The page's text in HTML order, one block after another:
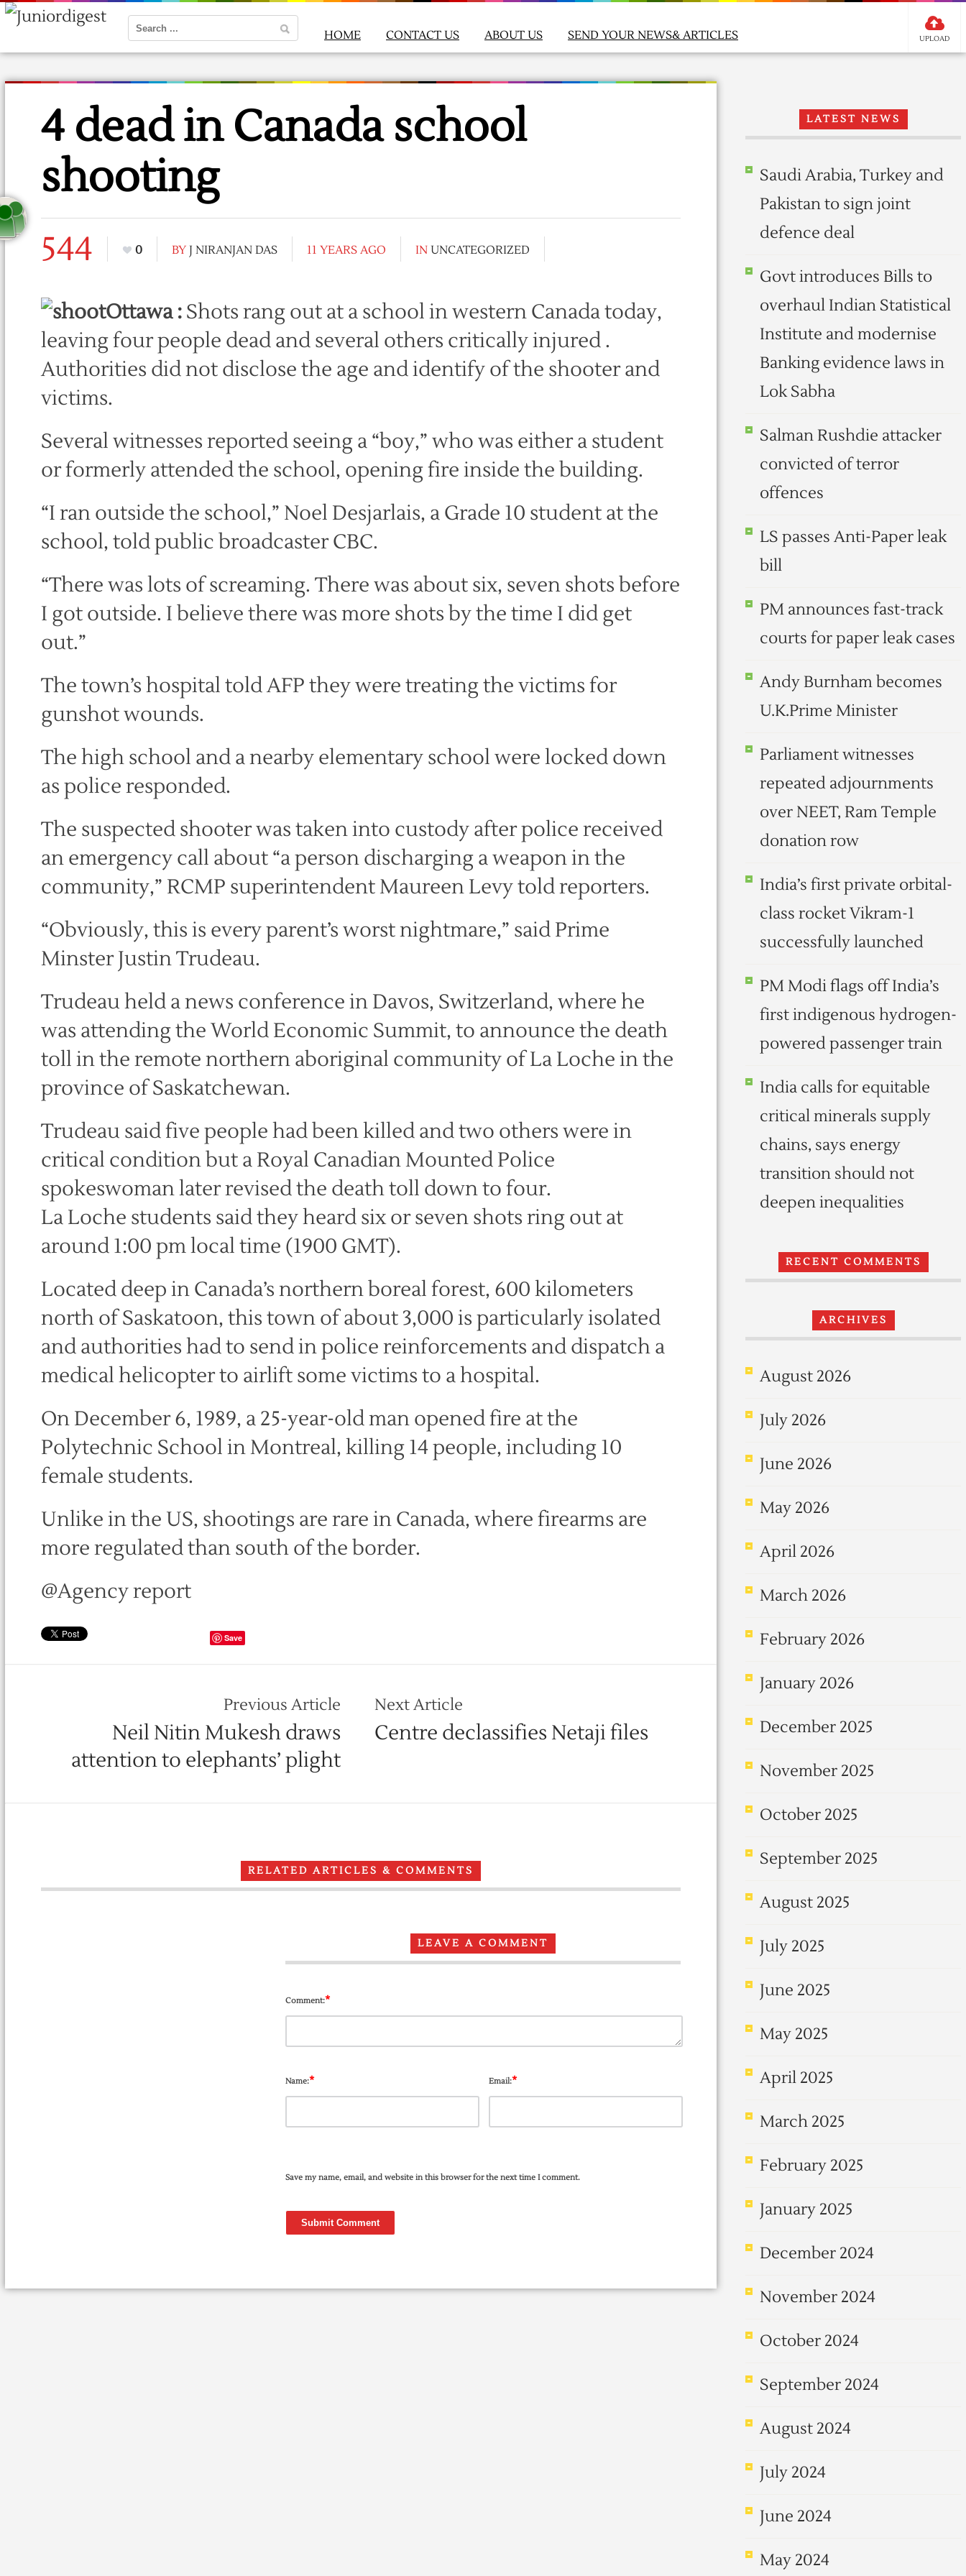
HOME CONTACT US ABOUT US SEND YOUR NEWS& ARTICLES UPLOAD
4 dead in Canada school
shooting
544 0 BY J NIRANJAN DAS 11 YEARS AGO IN UNCATEGORIZED
Ottawa :Shots rang out at a school in western Canada today,
leaving four people dead and several others critically injured .
Authorities did not disclose the age and identify of the shooter and
victims.
Several witnesses reported seeing a “boy,” who was either a student
or formerly attended the school, opening fire inside the building.
“I ran outside the school,” Noel Desjarlais, a Grade 10 student at the
school, told public broadcaster CBC.
“There was lots of screaming. There was about six, seven shots before
I got outside. I believe there was more shots by the time I did get
out.”
The town’s hospital told AFP they were treating the victims for
gunshot wounds.
The high school and a nearby elementary school were locked down
as police responded.
The suspected shooter was taken into custody after police received
an emergency call about “a person discharging a weapon in the
community,” RCMP superintendent Maureen Levy told reporters.
“Obviously, this is every parent’s worst nightmare,” said Prime
Minster Justin Trudeau.
Trudeau held a news conference in Davos, Switzerland, where he
was attending the World Economic Summit, to announce the death
toll in the remote northern aboriginal community of La Loche in the
province of Saskatchewan.
Trudeau said five people had been killed and two others were in
critical condition but a Royal Canadian Mounted Police
spokeswoman later revised the death toll down to four.
La Loche students said they heard six or seven shots ring out at
around 1:00 pm local time (1900 GMT).
Located deep in Canada’s northern boreal forest, 600 kilometers
north of Saskatoon, this town of about 3,000 is particularly isolated
and authorities had to send in police reinforcements and dispatch a
medical helicopter to airlift some victims to a hospital.
On December 6, 1989, a 25-year-old man opened fire at the
Polytechnic School in Montreal, killing 14 people, including 10
female students.
Unlike in the US, shootings are rare in Canada, where firearms are
more regulated than south of the border.
@Agency report
Save
Previous Article
Neil Nitin Mukesh draws
attention to elephants’ plight
Next Article
Centre declassifies Netaji files
RELATED ARTICLES & COMMENTS
LEAVE A COMMENT
Comment:*
Name:* Email:*
Save my name, email, and website in this browser for the next time I comment.
LATEST NEWS
Saudi Arabia, Turkey and
Pakistan to sign joint
defence deal
Govt introduces Bills to
overhaul Indian Statistical
Institute and modernise
Banking evidence laws in
Lok Sabha
Salman Rushdie attacker
convicted of terror
offences
LS passes Anti-Paper leak
bill
PM announces fast-track
courts for paper leak cases
Andy Burnham becomes
U.K.Prime Minister
Parliament witnesses
repeated adjournments
over NEET, Ram Temple
donation row
India’s first private orbital-
class rocket Vikram-1
successfully launched
PM Modi flags off India’s
first indigenous hydrogen-
powered passenger train
India calls for equitable
critical minerals supply
chains, says energy
transition should not
deepen inequalities
RECENT COMMENTS
ARCHIVES
August 2026
July 2026
June 2026
May 2026
April 2026
March 2026
February 2026
January 2026
December 2025
November 2025
October 2025
September 2025
August 2025
July 2025
June 2025
May 2025
April 2025
March 2025
February 2025
January 2025
December 2024
November 2024
October 2024
September 2024
August 2024
July 2024
June 2024
May 2024